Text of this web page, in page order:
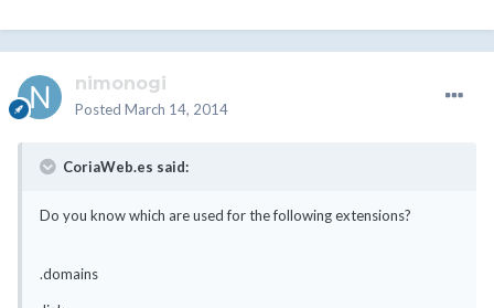
nimonogi
Posted March 14, 2014
CoriaWeb.es said:
Do you know which are used for the following extensions?
.domains